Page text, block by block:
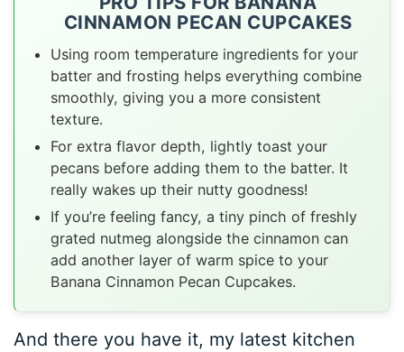
CINNAMON PECAN CUPCAKES
Using room temperature ingredients for your
batter and frosting helps everything combine
smoothly, giving you a more consistent
texture.
For extra flavor depth, lightly toast your
pecans before adding them to the batter. It
really wakes up their nutty goodness!
If you’re feeling fancy, a tiny pinch of freshly
grated nutmeg alongside the cinnamon can
add another layer of warm spice to your
Banana Cinnamon Pecan Cupcakes.
And there you have it, my latest kitchen